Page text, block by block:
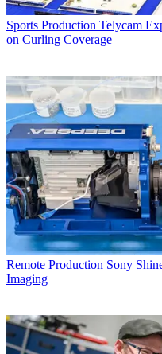
Sports Production Telycam
on Curling Coverage
Remote Production Sony
Imaging